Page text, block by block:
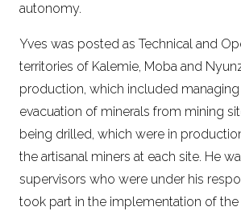
autonomy.
Yves was posted as Technical and
territories of Kalemie, Moba and
production, which included
evacuation of minerals from mining
being drilled, which were in
the artisanal miners at each site. He
supervisors who were under his
took part in the implementation of